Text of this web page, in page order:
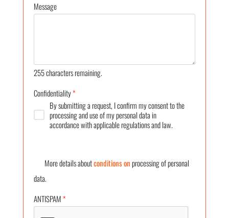
Message
255characters remaining.
Confidentiality*
By submitting a request, I confirm my consent to the
processing and use of my personal data in
accordance with applicable regulations and law.
More details aboutconditions onprocessing of personal
data.
ANTISPAM*